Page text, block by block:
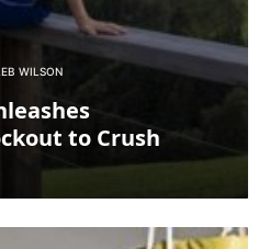
WILSON
to Crush